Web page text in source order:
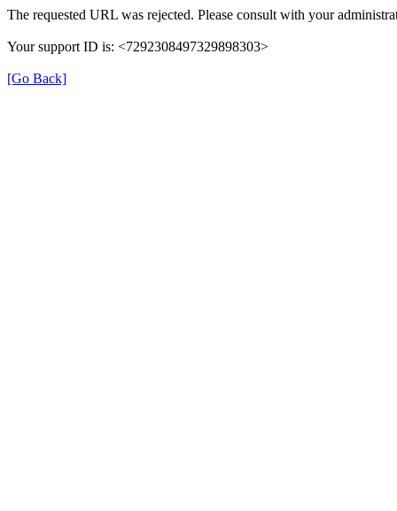
The requested URL was rejected. Please consult with your
Your support ID is: <7292308497329898303>
[Go Back]